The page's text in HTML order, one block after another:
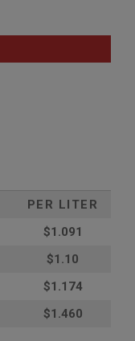
PER LITER
$1.091
$1.10
$1.174
$1.460